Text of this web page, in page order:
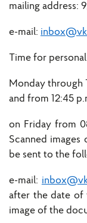
mailing address:
e-mail:
Time for
Monday through
and from 12:45
on Friday from
Scanned
be sent to the
e-mail:
after the date of
image of the